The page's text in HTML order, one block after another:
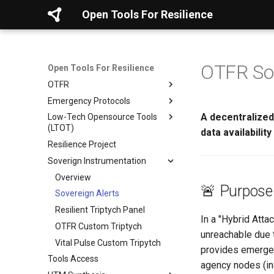
Open Tools For Resilience
Open Tools For Resilience
OTFR
Mission & Goals
Contribute
Core Framework
Projects & Tools
Real-Time Maps
AI Compass Framework
OTFR on Tails
OTFR User Guide
OTFR Cheatsheet
Unified Tactical Mesh
Framework
Emergency Protocols
Evacuation Planning
Personal Safety Avoiding
Danger
Seeking Help
Digital Preparation Guide
Connect Smart
Go Quiet
Hide & Save
Foundational References
Low-Tech Opensource Tools
(LTOT)
Core Resilience Kit
Verification Protocol (5-Step)
HIPA Pattern Atlas (Tiers 1 &
LLM Deletion Paper Kit
Diagnostics & Checklists
HAP Intake Protocol
Simple Recovery Protocol
Glyphic Diagnostic Protocol
Genealogy AI Checklists
Templates & Logs
HAP Probe Log Specification
LLM Threat Grid Template
OSINT Tracker Template
Resilience Project
Soverign Instrumentation
Overview
Sovereign Alerts
Resilient Triptych Panel
OTFR Custom Triptych
Vital Pulse Custom Tripytch
Tools Access
OTFR
A
data
🚨 Purpose
In a "Hybrid
unreachable
provides
agency nodes